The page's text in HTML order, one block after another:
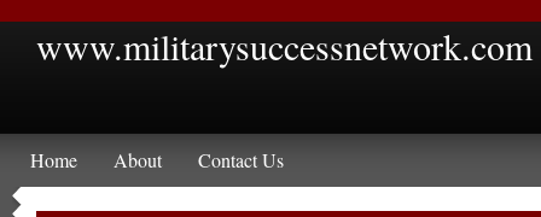
www.militarysuccessnetwork.com
Home About Contact Us